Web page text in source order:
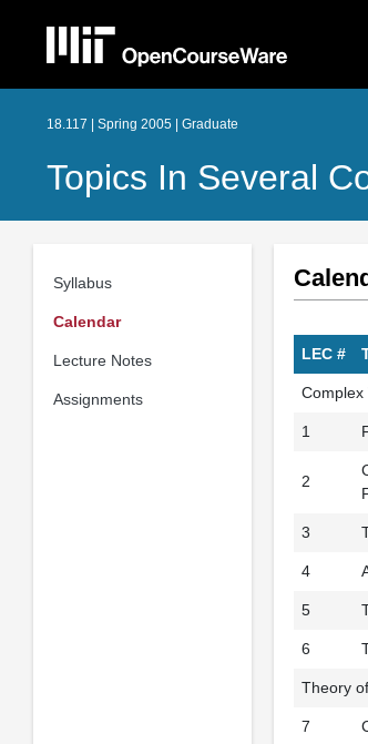
18.117 | Spring 2005 | Graduate
Topics In Several
Syllabus
Calendar
Lecture Notes
Assignments
LEC #
Complex
1
2
3
4
5
6
Theory
7